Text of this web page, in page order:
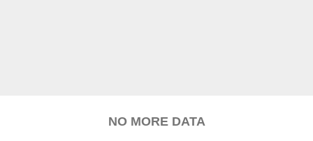
NO MORE DATA